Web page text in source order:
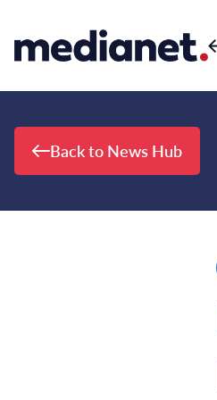
Back to News Hub